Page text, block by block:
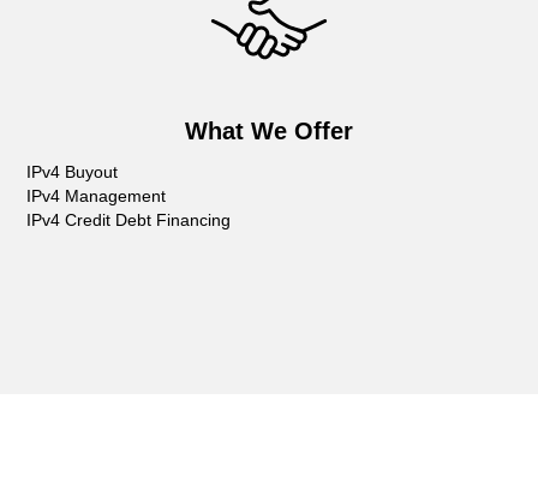
What We Offer
IPv4 Buyout
IPv4 Management
IPv4 Credit Debt Financing